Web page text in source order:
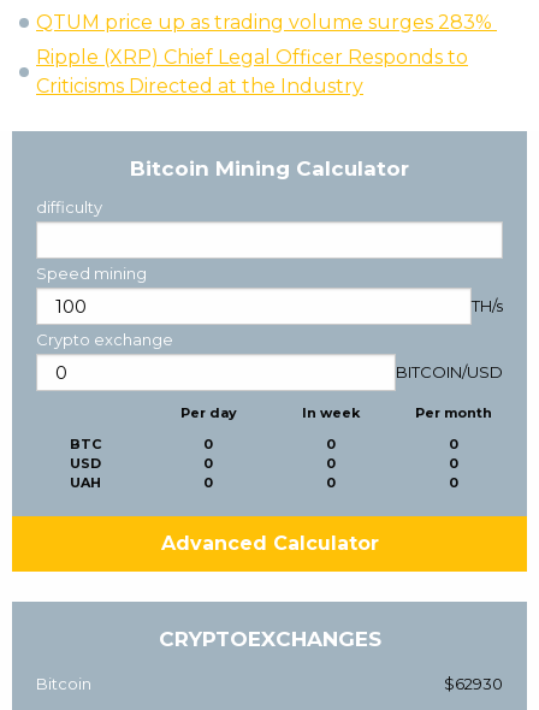
QTUM price up as trading volume surges 283%
Ripple (XRP) Chief Legal Officer Responds to
Criticisms Directed at the Industry
Bitcoin Mining Calculator
difficulty
Speed mining
TH/s
Crypto exchange
BITCOIN/USD
BTC
USD
UAH
Per day
0
0
0
In week
0
0
0
Per month
0
0
0
Advanced Calculator
CRYPTOEXCHANGES
Bitcoin $62930